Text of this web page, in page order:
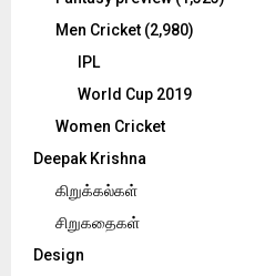
Men Cricket (2,980)
IPL
World Cup 2019
Women Cricket
Deepak Krishna
கிறுக்கல்கள்
சிறுகதைகள்
Design